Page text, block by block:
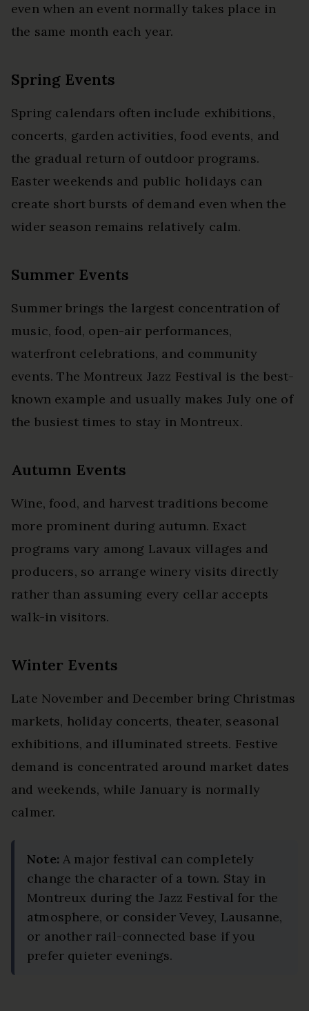
even when an event normally takes place in
the same month each year.
Spring Events
Spring calendars often include exhibitions,
concerts, garden activities, food events, and
the gradual return of outdoor programs.
Easter weekends and public holidays can
create short bursts of demand even when the
wider season remains relatively calm.
Summer Events
Summer brings the largest concentration of
music, food, open-air performances,
waterfront celebrations, and community
events. The Montreux Jazz Festival is the best-
known example and usually makes July one of
the busiest times to stay in Montreux.
Autumn Events
Wine, food, and harvest traditions become
more prominent during autumn. Exact
programs vary among Lavaux villages and
producers, so arrange winery visits directly
rather than assuming every cellar accepts
walk-in visitors.
Winter Events
Late November and December bring Christmas
markets, holiday concerts, theater, seasonal
exhibitions, and illuminated streets. Festive
demand is concentrated around market dates
and weekends, while January is normally
calmer.
Note: A major festival can completely
change the character of a town. Stay in
Montreux during the Jazz Festival for the
atmosphere, or consider Vevey, Lausanne,
or another rail-connected base if you
prefer quieter evenings.